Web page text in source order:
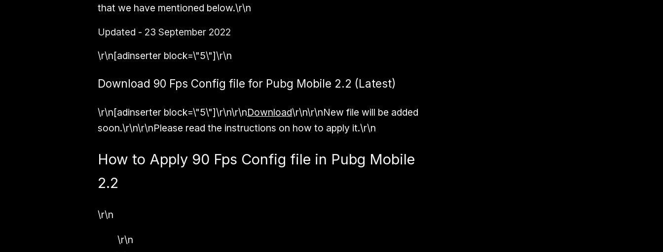
that we have mentioned below.\r\n
Updated - 23 September 2022
\r\n[adinserter block=\"5\"]\r\n
Download 90 Fps Config file for Pubg Mobile 2.2 (Latest)
\r\n[adinserter block=\"5\"]\r\n\r\nDownload\r\n\r\nNew file will be added
soon.\r\n\r\nPlease read the instructions on how to apply it.\r\n
How to Apply 90 Fps Config file in Pubg Mobile
2.2
\r\n
\r\n